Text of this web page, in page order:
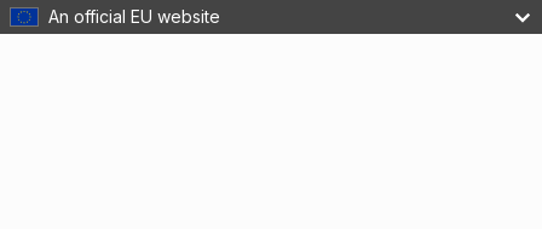
An official EU website